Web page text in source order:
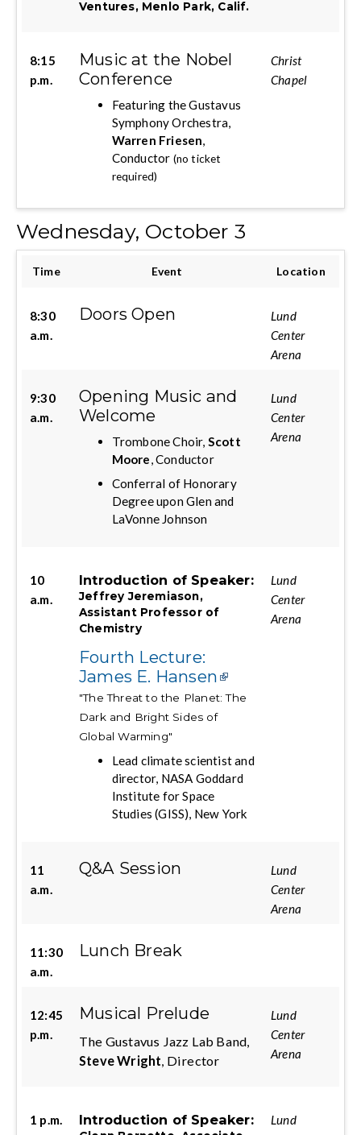
Ventures, Menlo Park, Calif.
8:15
p.m.
Music at the Nobel
Conference
Featuring the Gustavus
Symphony Orchestra,
Warren Friesen,
Conductor (no ticket
required)
Christ
Chapel
Wednesday, October 3
Time Event Location
8:30
a.m.
Doors Open
Lund
Center
Arena
9:30
a.m.
Opening Music and
Welcome
Trombone Choir, Scott
Moore, Conductor
Conferral of Honorary
Degree upon Glen and
LaVonne Johnson
Lund
Center
Arena
10
a.m.
Introduction of Speaker:
Jeffrey Jeremiason,
Assistant Professor of
Chemistry
Fourth Lecture:
James E. Hansen
"The Threat to the Planet: The
Dark and Bright Sides of
Global Warming"
Lead climate scientist and
director, NASA Goddard
Institute for Space
Studies (GISS), New York
Lund
Center
Arena
11
a.m.
Q&A Session
Lund
Center
Arena
11:30
a.m.
Lunch Break
12:45
p.m.
Musical Prelude
The Gustavus Jazz Lab Band,
Steve Wright , Director
Lund
Center
Arena
1 p.m. Introduction of Speaker:
Lund